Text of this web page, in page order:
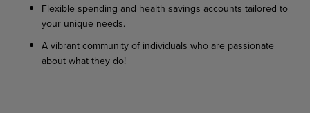
Flexible spending and health savings accounts tailored to
your unique needs.
A vibrant community of individuals who are passionate
about what they do!